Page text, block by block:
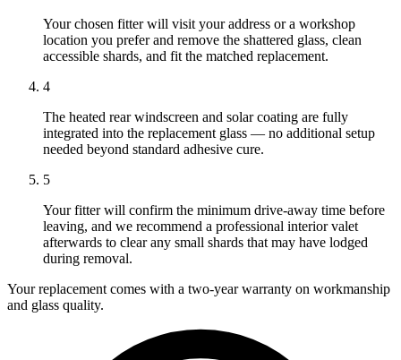
Your chosen fitter will visit your address or a workshop
location you prefer and remove the shattered glass, clean
accessible shards, and fit the matched replacement.
4
The heated rear windscreen and solar coating are fully
integrated into the replacement glass — no additional setup
needed beyond standard adhesive cure.
5
Your fitter will confirm the minimum drive-away time before
leaving, and we recommend a professional interior valet
afterwards to clear any small shards that may have lodged
during removal.
Your replacement comes with a two-year warranty on workmanship
and glass quality.